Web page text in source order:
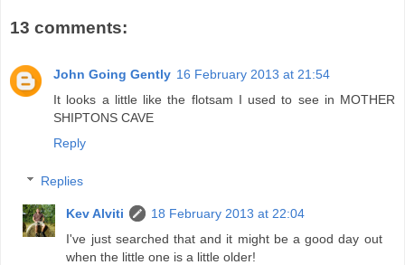
13 comments:
John Going Gently 16 February 2013 at 21:54
It looks a little like the flotsam I used to see in MOTHER
SHIPTONS CAVE
Reply
Replies
Kev Alviti
18 February 2013 at 22:04
I've just searched that and it might be a good day out
when the little one is a little older!